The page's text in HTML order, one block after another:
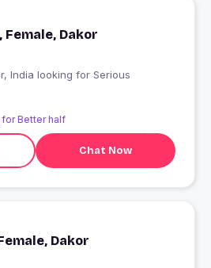
Female, Dakor
Better half
Chat Now
Dakor